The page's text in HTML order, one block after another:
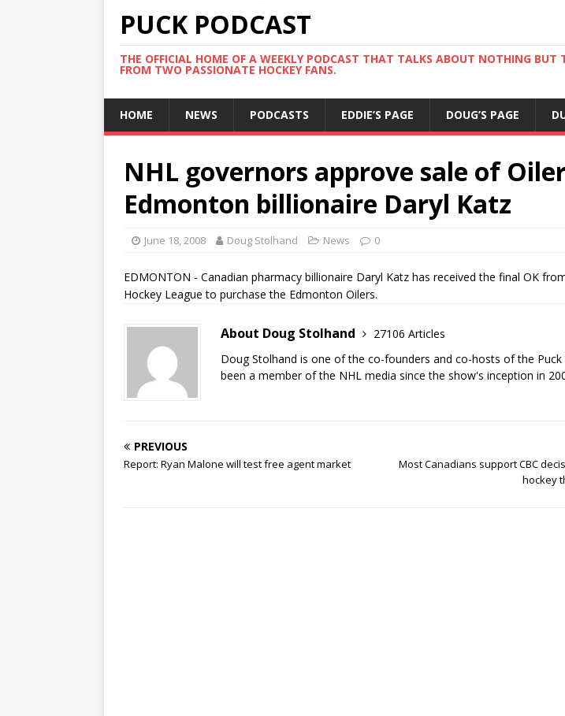
PUCK PODCAST
THE OFFICIAL HOME OF A WEEKLY PODCAST THAT TALKS ABOUT NOTHING
FROM TWO PASSIONATE HOCKEY FANS.
HOME NEWS PODCASTS EDDIE’S PAGE DOUG’S PAGE
NHL governors approve sale of
Edmonton billionaire Daryl Katz
June 18, 2008 Doug Stolhand News 0
EDMONTON - Canadian pharmacy billionaire Daryl Katz has received the final OK
Hockey League to purchase the Edmonton Oilers.
About Doug Stolhand
27106 Articles
Doug Stolhand is one of the co-founders and co-hosts of the Puck
been a member of the NHL media since the show's inception in
PREVIOUS
Report: Ryan Malone will test free agent market
Most Canadians support CBC
hockey